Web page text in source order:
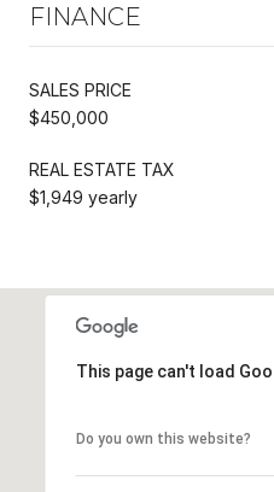
FINANCE
SALES PRICE
$450,000
REAL ESTATE TAX
$1,949 yearly
This page can't load
Do you own this website?